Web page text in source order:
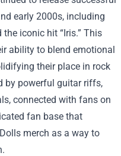
early 2000s, including
the iconic hit “Iris.” This
ability to blend emotional
their place in rock
by powerful guitar riffs,
connected with fans on
fan base that
merch as a way to